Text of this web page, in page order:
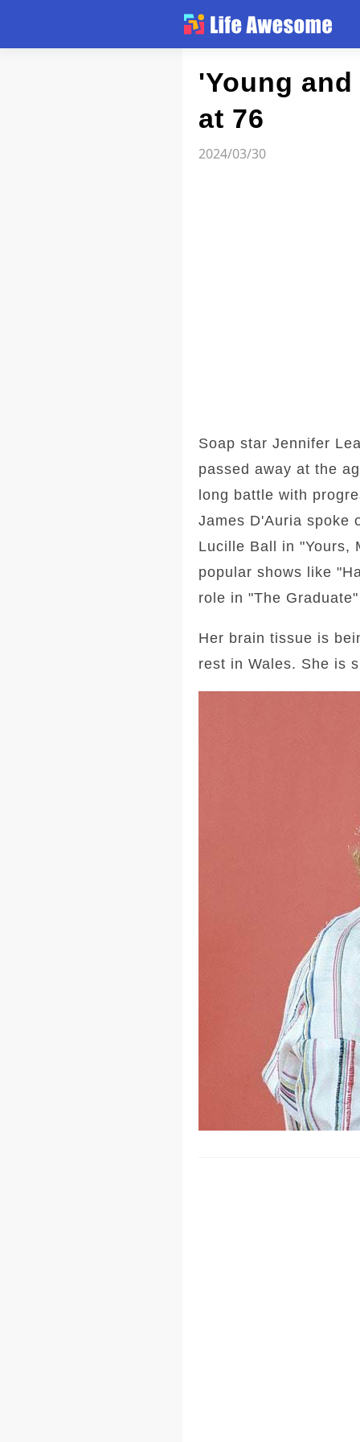
'Young
at 76
2024/03/30
Soap star Jennifer
passed away at the
long battle with
James D'Auria spoke
Lucille Ball in "Yours,
popular shows like
role in "The
Her brain tissue is
rest in Wales. She is
Article
Atlas